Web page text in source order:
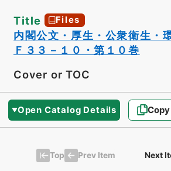
Title Files
内閣公文・厚生・公衆衛生・
Ｆ３３－１０・第１０巻
Cover or TOC
Open Catalog Details Copy
Top Prev Item Next